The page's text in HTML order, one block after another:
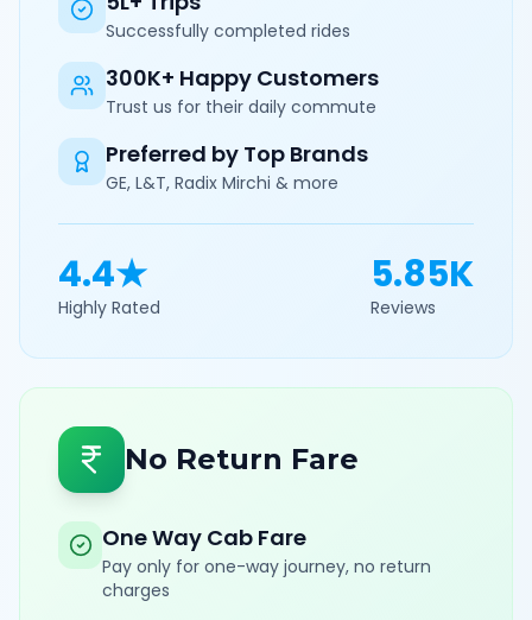
Successfully completed rides
300K+ Happy Customers
Trust us for their daily commute
Preferred by Top Brands
GE, L&T, Radix Mirchi & more
4.4★
Highly Rated
5.85K
Reviews
No Return Fare
One Way Cab Fare
Pay only for one-way journey, no return
charges